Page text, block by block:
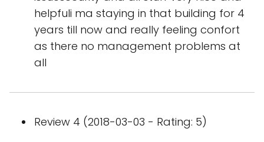
helpfuli ma staying in that building for 4
years till now and really feeling confort
as there no management problems at
all
Review 4 (2018-03-03 - Rating: 5)